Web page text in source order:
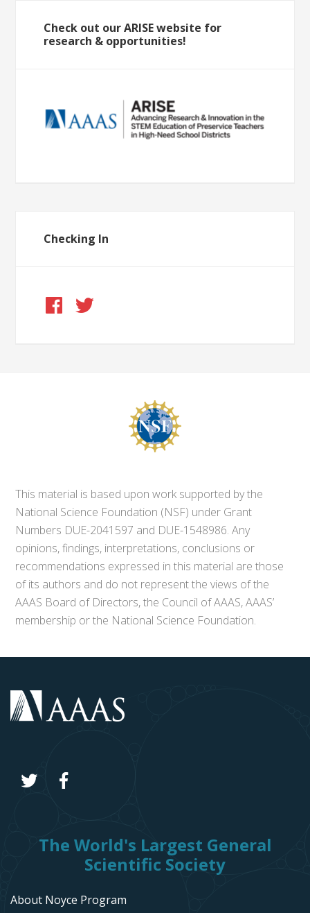
Check out our ARISE website for
research & opportunities!
Checking In
This material is based upon work supported by the
National Science Foundation (NSF) under Grant
Numbers DUE-2041597 and DUE-1548986. Any
opinions, findings, interpretations, conclusions or
recommendations expressed in this material are those
of its authors and do not represent the views of the
AAAS Board of Directors, the Council of AAAS, AAAS’
membership or the National Science Foundation.
The World's Largest General
Scientific Society
About Noyce Program